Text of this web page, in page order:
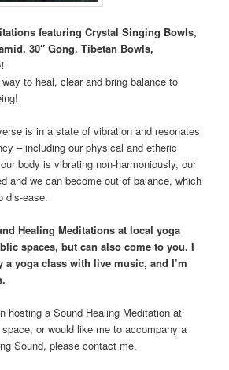
featuring Crystal Singing Bowls,
30″ Gong, Tibetan Bowls,
to heal, clear and bring balance to
is in a state of vibration and resonates
– including our physical and etheric
body is vibrating non-harmoniously, our
and we can become out of balance, which
dis-ease.
Healing Meditations at local yoga
spaces, but can also come to you. I
a yoga class with live music, and I’m
hosting a Sound Healing Meditation at
or would like me to accompany a
Sound, please contact me.